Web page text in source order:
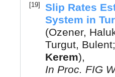
[19]
Slip Rates
System in
(Ozener,
Turgut, Bulent;
Kerem),
In Proc. FIG